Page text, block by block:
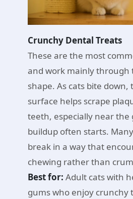
Crunchy Dental Treats
These are the most
and work mainly through
shape. As cats bite
surface helps scrape
teeth, especially near the
buildup often starts.
break in a way that
chewing rather than
Best for: Adult cats with
gums who enjoy crunchy